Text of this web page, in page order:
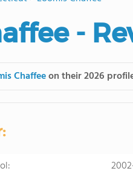
-
Chaffeeon their 2026